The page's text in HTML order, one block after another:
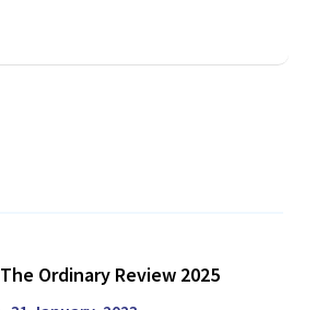
The Ordinary Review 2025